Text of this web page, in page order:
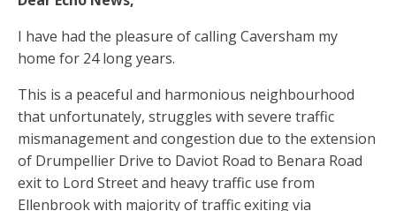
I have had the pleasure of calling Caversham my
home for 24 long years.
This is a peaceful and harmonious neighbourhood
that unfortunately, struggles with severe traffic
mismanagement and congestion due to the extension
of Drumpellier Drive to Daviot Road to Benara Road
exit to Lord Street and heavy traffic use from
Ellenbrook with majority of traffic exiting via